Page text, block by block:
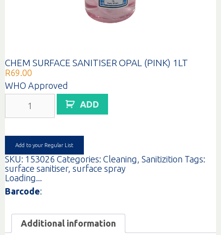
CHEM SURFACE SANITISER OPAL (PINK) 1LT
R69.00
WHO Approved
SURFACE
SANITISER
(PINK)
1LT
quantity
ADD
Add to your Regular List
SKU: 153026 Categories: Cleaning, Sanitizition Tags:
surface sanitiser, surface spray
Loading...
Barcode:
Additional information